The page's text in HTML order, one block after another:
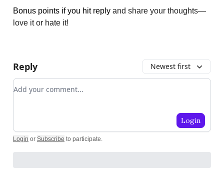
Bonus points if you hit reply and share your thoughts—
love it or hate it!
Reply Newest first
Add your comment
Login
Login or Subscribe to participate